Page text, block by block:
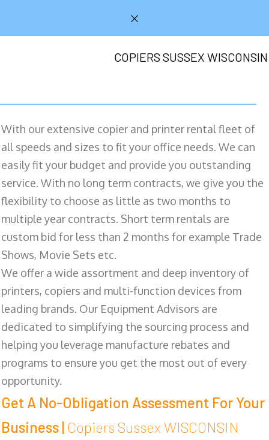
COPIERS SUSSEX WISCONSIN
With our extensive copier and printer rental fleet of
all speeds and sizes to fit your office needs. We can
easily fit your budget and provide you outstanding
service. With no long term contracts, we give you the
flexibility to choose as little as two months to
multiple year contracts. Short term rentals are
custom bid for less than 2 months for example Trade
Shows, Movie Sets etc.
We offer a wide assortment and deep inventory of
printers, copiers and multi-function devices from
leading brands. Our Equipment Advisors are
dedicated to simplifying the sourcing process and
helping you leverage manufacture rebates and
programs to ensure you get the most out of every
opportunity.
Get A No-Obligation Assessment For Your
Business | Copiers Sussex WISCONSIN